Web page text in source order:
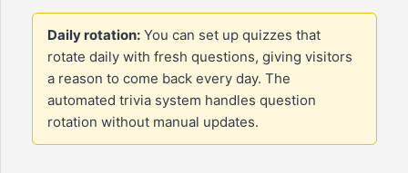
Daily rotation: You can set up quizzes that
rotate daily with fresh questions, giving visitors
a reason to come back every day. The
automated trivia system handles question
rotation without manual updates.